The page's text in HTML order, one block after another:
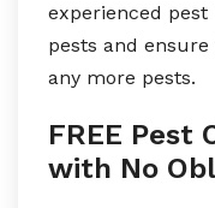
experienced
pests and
any more pests.
FREE Pest
with No